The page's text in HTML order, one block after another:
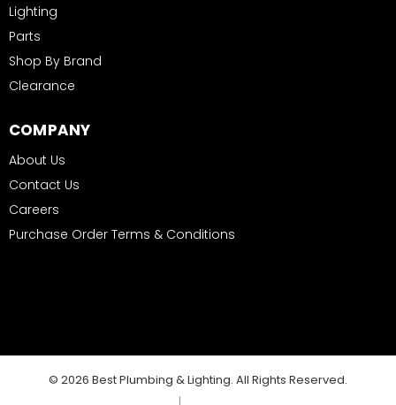
Lighting
Parts
Shop By Brand
Clearance
COMPANY
About Us
Contact Us
Careers
Purchase Order Terms & Conditions
© 2026 Best Plumbing & Lighting. All Rights Reserved.